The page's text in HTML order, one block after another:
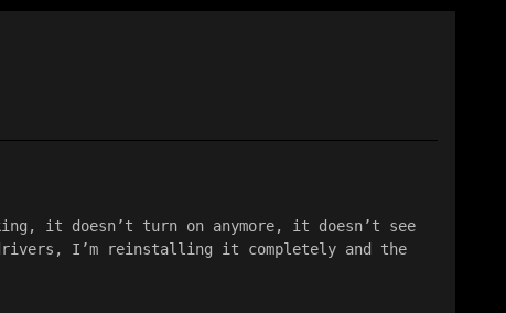
it doesn’t turn on anymore, it doesn’t see
I’m reinstalling it completely and the